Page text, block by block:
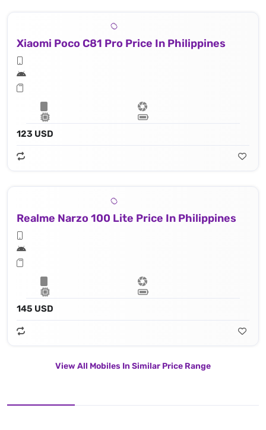
Xiaomi Poco C81 Pro Price In Philippines
123 USD
Realme Narzo 100 Lite Price In Philippines
145 USD
View All Mobiles In Similar Price Range